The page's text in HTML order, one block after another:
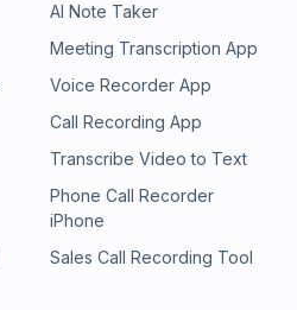
AI Note Taker
Meeting Transcription App
Voice Recorder App
Call Recording App
Transcribe Video to Text
Phone Call Recorder
iPhone
Sales Call Recording Tool